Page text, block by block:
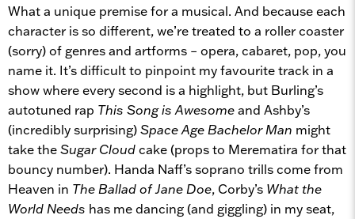
What a unique premise for a musical. And because each
character is so different, we’re treated to a roller coaster
(sorry) of genres and artforms – opera, cabaret, pop, you
name it. It’s difficult to pinpoint my favourite track in a
show where every second is a highlight, but Burling’s
autotuned rap This Song is Awesomeand Ashby’s
(incredibly surprising)Space Age Bachelor Man might
take theSugar Cloudcake (props to Merematira for that
bouncy number). Handa Naff’s soprano trills come from
Heaven in The Ballad of Jane Doe, Corby’s What the
World Needs has me dancing (and giggling) in my seat,